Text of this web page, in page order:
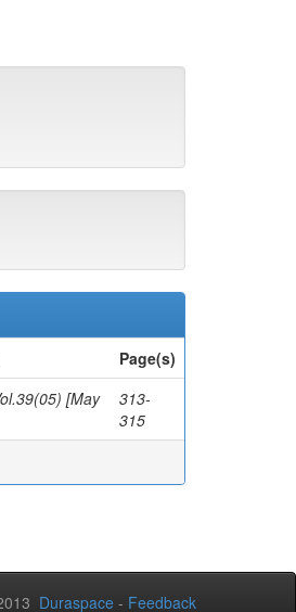
Page(s)
[May
313-
315
Duraspace - Feedback